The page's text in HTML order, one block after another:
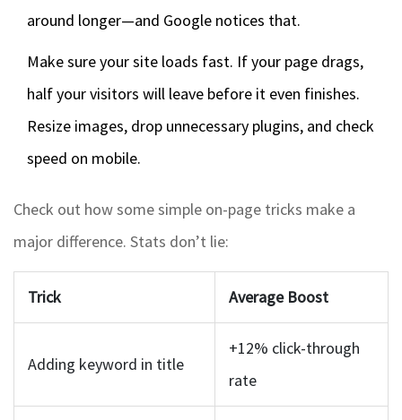
around longer—and Google notices that.
Make sure your site loads fast. If your page drags,
half your visitors will leave before it even finishes.
Resize images, drop unnecessary plugins, and check
speed on mobile.
Check out how some simple on-page tricks make a
major difference. Stats don’t lie:
Trick Average Boost
Adding keyword in title
+12% click-through
rate